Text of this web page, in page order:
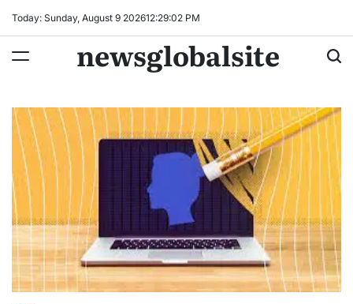
Today: Sunday, August 9 202612:29:02 PM
newsglobalsite